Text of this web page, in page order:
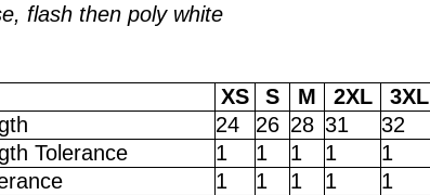
flash then poly white
XS
S M 2XL
3XL
24 26 28 31
32
Tolerance
1 1 1 1
1
1 1 1 1
1